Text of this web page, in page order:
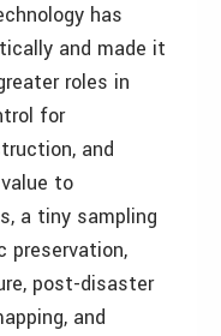
has
and made it
roles in
for
and
to
a tiny sampling
preservation,
post-disaster
and